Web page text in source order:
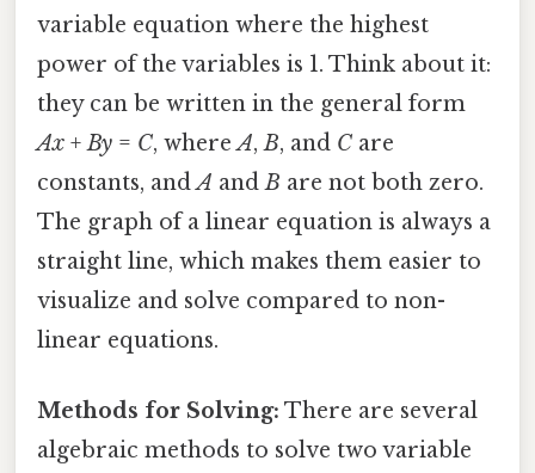
variable equation where the highest
power of the variables is 1. Think about it:
they can be written in the general form
Ax +By = C, whereA,B, and C are
constants, andA andB are not both zero.
The graph of a linear equation is always a
straight line, which makes them easier to
visualize and solve compared to non-
linear equations.
Methods for Solving: There are several
algebraic methods to solve two variable